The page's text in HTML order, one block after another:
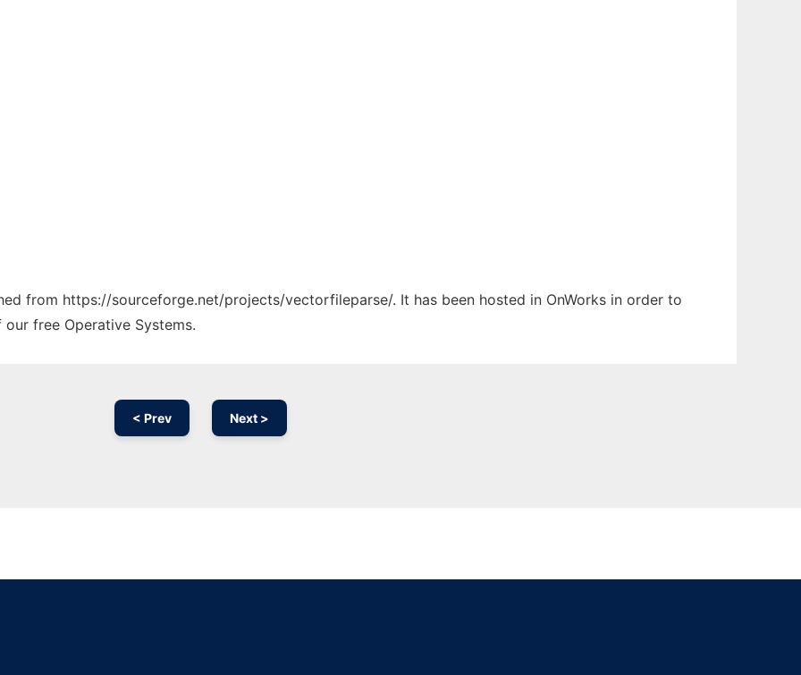
from https://sourceforge.net/projects/vectorfileparse/. It has been hosted in OnWorks in order to
free Operative Systems.
< Prev Next >